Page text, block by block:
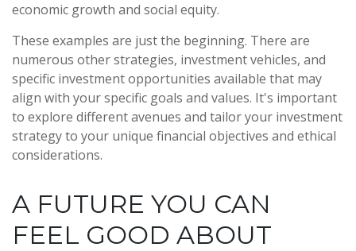
economic growth and social equity.
These examples are just the beginning. There are
numerous other strategies, investment vehicles, and
specific investment opportunities available that may
align with your specific goals and values. It's important
to explore different avenues and tailor your investment
strategy to your unique financial objectives and ethical
considerations.
A FUTURE YOU CAN
FEEL GOOD ABOUT